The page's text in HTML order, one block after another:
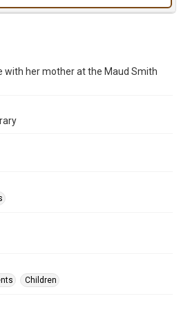
with her mother at the Maud Smith
Children